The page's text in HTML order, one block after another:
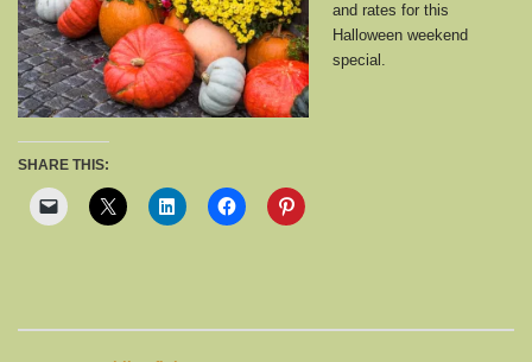
and rates for this
Halloween weekend
special.
SHARE THIS: